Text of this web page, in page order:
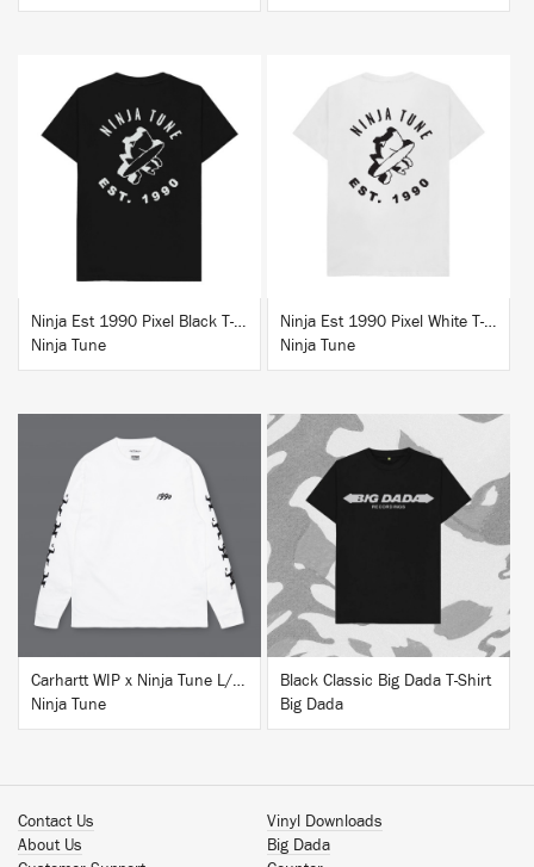
BUY
Ninja Est 1990 Pixel Black T-Shirt
Ninja Tune
BUY
Ninja Est 1990 Pixel White T-Shirt
Ninja Tune
Carhartt WIP x Ninja Tune L/S T-Shirt White
Ninja Tune
Black Classic Big Dada T-Shirt
Big Dada
Contact Us
About Us
Vinyl Downloads
Big Dada